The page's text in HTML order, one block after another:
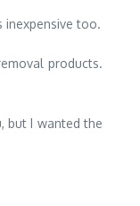
inexpensive too.
products.
but I wanted the